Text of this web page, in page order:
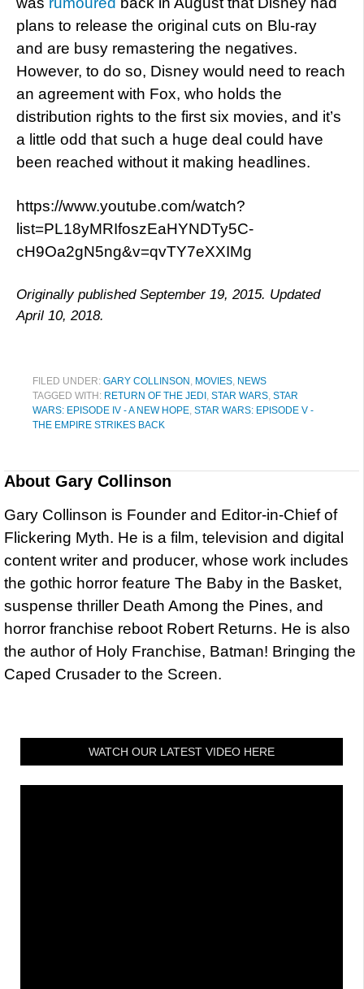
plans to release the original cuts on Blu-ray
and are busy remastering the negatives.
However, to do so, Disney would need to reach
an agreement with Fox, who holds the
distribution rights to the first six movies, and it’s
a little odd that such a huge deal could have
been reached without it making headlines.
https://www.youtube.com/watch?
list=PL18yMRIfoszEaHYNDTy5C-
cH9Oa2gN5ng&v=qvTY7eXXIMg
Originally published September 19, 2015. Updated
April 10, 2018.
FILED UNDER: GARY COLLINSON , MOVIES, NEWS
TAGGED WITH: RETURN OF THE JEDI , STAR WARS, STAR
WARS: EPISODE IV - A NEW HOPE, STAR WARS: EPISODE V -
THE EMPIRE STRIKES BACK
About Gary Collinson
Gary Collinson is Founder and Editor-in-Chief of
Flickering Myth. He is a film, television and digital
content writer and producer, whose work includes
the gothic horror feature The Baby in the Basket,
suspense thriller Death Among the Pines, and
horror franchise reboot Robert Returns. He is also
the author of Holy Franchise, Batman! Bringing the
Caped Crusader to the Screen.
WATCH OUR LATEST VIDEO HERE